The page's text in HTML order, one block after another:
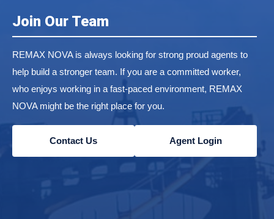
Join Our Team
REMAX NOVA is always looking for strong proud agents to
help build a stronger team. If you are a committed worker,
who enjoys working in a fast-paced environment, REMAX
NOVA might be the right place for you.
Contact Us Agent Login